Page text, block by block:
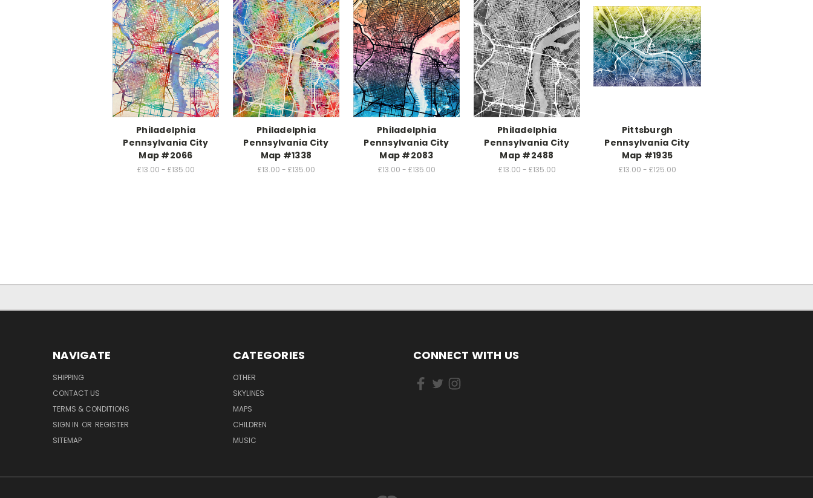
Philadelphia
Pennsylvania City
Map #2066
£13.00 - £135.00
Philadelphia
Pennsylvania City
Map #1338
£13.00 - £135.00
Philadelphia
Pennsylvania City
Map #2083
£13.00 - £135.00
Philadelphia
Pennsylvania City
Map #2488
£13.00 - £135.00
Pittsburgh
Pennsylvania City
Map #1935
£13.00 - £125.00
NAVIGATE
SHIPPING
CONTACT US
TERMS & CONDITIONS
SIGN IN OR REGISTER
SITEMAP
CATEGORIES
OTHER
SKYLINES
MAPS
CHILDREN
MUSIC
CONNECT WITH US